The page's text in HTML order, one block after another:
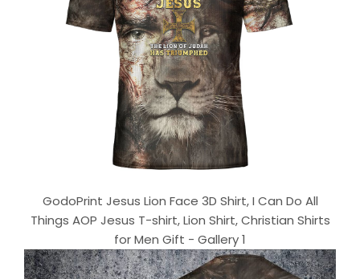
GodoPrint Jesus Lion Face 3D Shirt, I Can Do All
Things AOP Jesus T-shirt, Lion Shirt, Christian Shirts
for Men Gift - Gallery 1